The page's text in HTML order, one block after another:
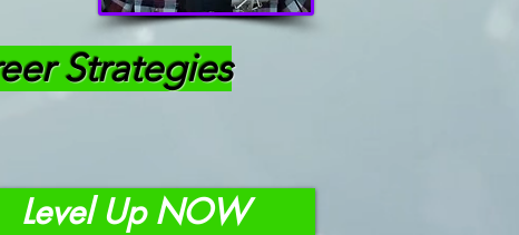
Strategies
Level Up NOW